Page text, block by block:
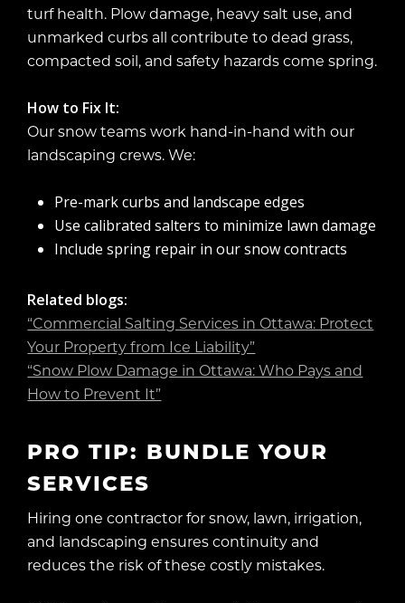
turf health. Plow damage, heavy salt use, and
unmarked curbs all contribute to dead grass,
compacted soil, and safety hazards come spring.
How to Fix It:
Our snow teams work hand-in-hand with our
landscaping crews. We:
Pre-mark curbs and landscape edges
Use calibrated salters to minimize lawn damage
Include spring repair in our snow contracts
Related blogs:
“Commercial Salting Services in Ottawa: Protect
Your Property from Ice Liability”
“Snow Plow Damage in Ottawa: Who Pays and
How to Prevent It”
PRO TIP: BUNDLE YOUR
SERVICES
Hiring one contractor for snow, lawn, irrigation,
and landscaping ensures continuity and
reduces the risk of these costly mistakes.